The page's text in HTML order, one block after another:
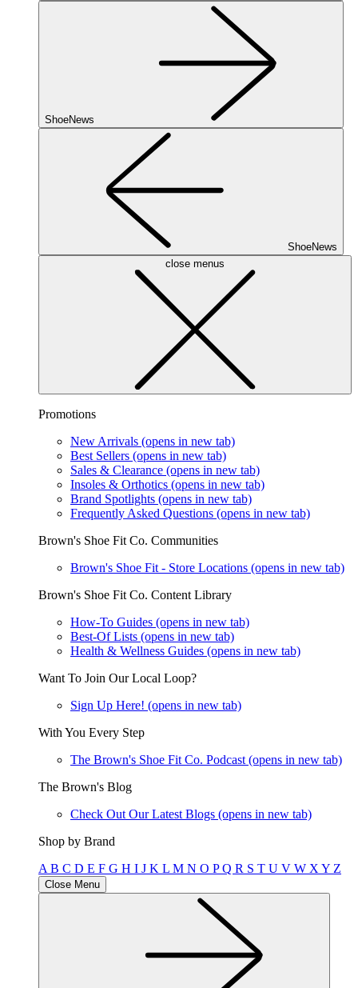
ShoeNews
ShoeNews
close menus
Promotions
New Arrivals (opens in new tab)
Best Sellers (opens in new tab)
Sales & Clearance (opens in new tab)
Insoles & Orthotics (opens in new tab)
Brand Spotlights (opens in new tab)
Frequently Asked Questions (opens in new tab)
Brown's Shoe Fit Co. Communities
Brown's Shoe Fit - Store Locations (opens in new tab)
Brown's Shoe Fit Co. Content Library
How-To Guides (opens in new tab)
Best-Of Lists (opens in new tab)
Health & Wellness Guides (opens in new tab)
Want To Join Our Local Loop?
Sign Up Here! (opens in new tab)
With You Every Step
The Brown's Shoe Fit Co. Podcast (opens in new tab)
The Brown's Blog
Check Out Our Latest Blogs (opens in new tab)
Shop by Brand
A B C D E F G H I J K L M N O PQ R S T U V W X Y Z
Close Menu